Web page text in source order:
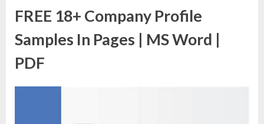
FREE 18+ Company Profile
Samples In Pages | MS Word |
PDF